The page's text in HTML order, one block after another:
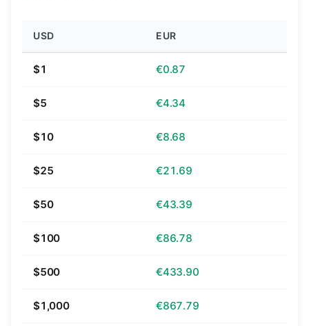
USD EUR
$1 €0.87
$5 €4.34
$10 €8.68
$25 €21.69
$50 €43.39
$100 €86.78
$500 €433.90
$1,000 €867.79